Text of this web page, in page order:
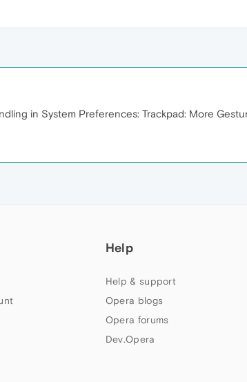
in System Preferences: Trackpad: More
Help
Help & support
Opera blogs
Opera forums
Dev.Opera